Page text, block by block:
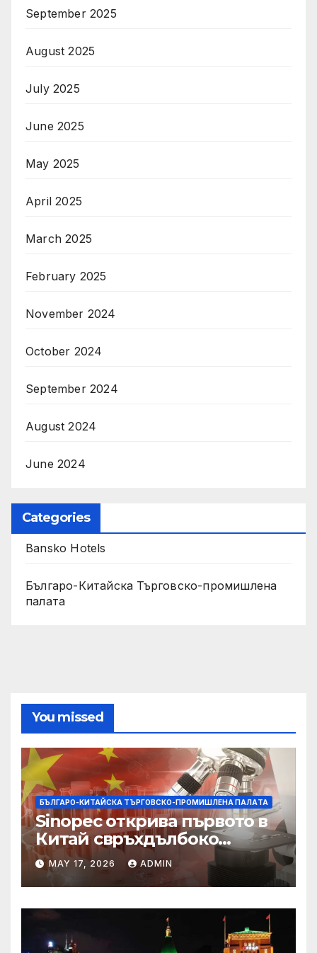
September 2025
August 2025
July 2025
June 2025
May 2025
April 2025
March 2025
February 2025
November 2024
October 2024
September 2024
August 2024
June 2024
Categories
Bansko Hotels
Българо-Китайска Търговско-промишлена
палaта
You missed
БЪЛГАРО-КИТАЙСКА ТЪРГОВСКО-ПРОМИШЛЕНА ПАЛAТА
Sinopec открива първото в
Китай свръхдълбоко
находище на шистов газ в
Съчуанския басейн
MAY 17, 2026 ADMIN